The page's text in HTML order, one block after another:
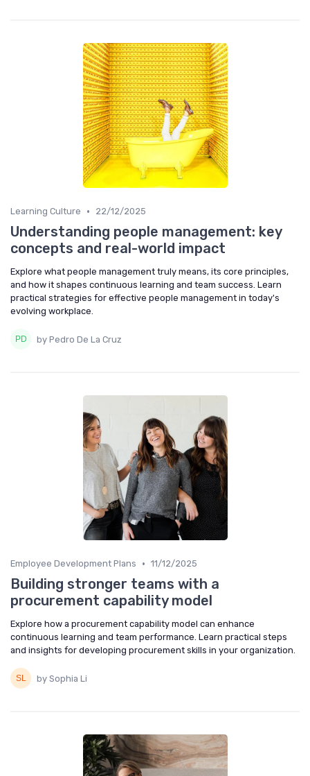
Learning Culture • 22/12/2025
Understanding people management: key
concepts and real-world impact
Explore what people management truly means, its core principles,
and how it shapes continuous learning and team success. Learn
practical strategies for effective people management in today's
evolving workplace.
by Pedro De La Cruz
Employee Development Plans • 11/12/2025
Building stronger teams with a
procurement capability model
Explore how a procurement capability model can enhance
continuous learning and team performance. Learn practical steps
and insights for developing procurement skills in your organization.
by Sophia Li